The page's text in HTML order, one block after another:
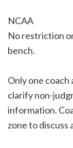
NCAA
No restriction
bench.
Only one
clarify non-
information.
zone to discuss